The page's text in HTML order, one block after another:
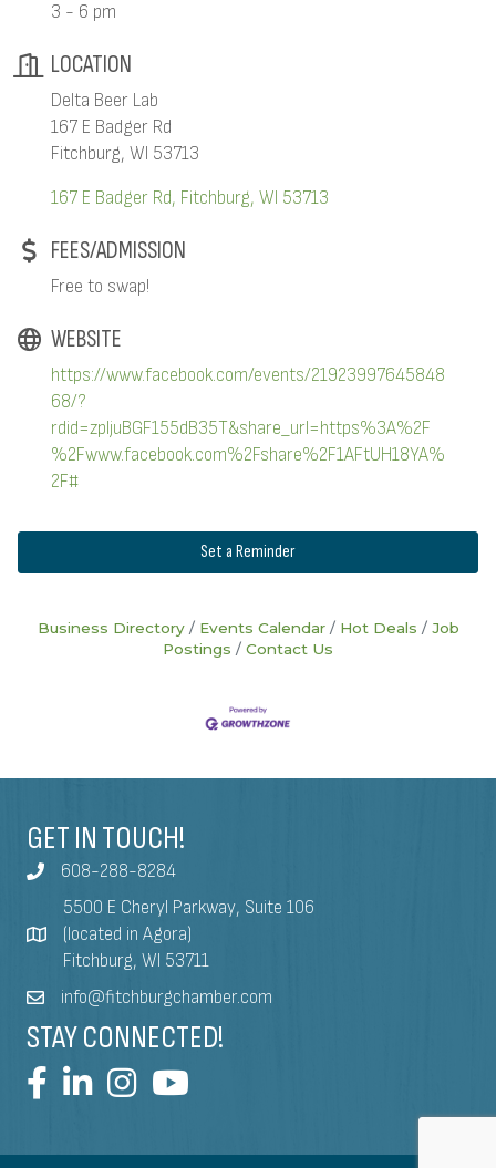
3 - 6 pm
LOCATION
Delta Beer Lab
167 E Badger Rd
Fitchburg, WI 53713
167 E Badger Rd Fitchburg WI 53713
FEES/ADMISSION
Free to swap!
WEBSITE
https://www.facebook.com/events/21923997645848
68/?
rdid=zpljuBGF155dB35T&share_url=https%3A%2F
%2Fwww.facebook.com%2Fshare%2F1AFtUH18YA%
2F#
Set a Reminder
Business Directory Events Calendar Hot Deals
Job
Postings
Contact Us
GET IN TOUCH!
608-288-8284
5500 E Cheryl Parkway, Suite 106
(located in Agora)
Fitchburg, WI 53711
info@fitchburgchamber.com
STAY CONNECTED!